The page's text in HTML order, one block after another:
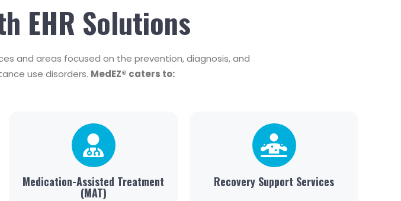
EHR Solutions
and areas focused on the prevention, diagnosis, and
use disorders. MedEZ® caters to:
Medication-Assisted Treatment
(MAT)
Recovery Support Services